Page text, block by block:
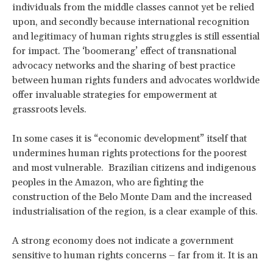
individuals from the middle classes cannot yet be relied
upon, and secondly because international recognition
and legitimacy of human rights struggles is still essential
for impact. The ‘boomerang’ effect of transnational
advocacy networks and the sharing of best practice
between human rights funders and advocates worldwide
offer invaluable strategies for empowerment at
grassroots levels.
In some cases it is “economic development” itself that
undermines human rights protections for the poorest
and most vulnerable. Brazilian citizens and indigenous
peoples in the Amazon, who are fighting the
construction of the Belo Monte Dam and the increased
industrialisation of the region, is a clear example of this.
A strong economy does not indicate a government
sensitive to human rights concerns – far from it. It is an